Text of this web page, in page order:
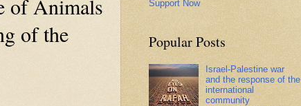
of Animals
of the
Support Now
Popular Posts
Israel-Palestine war
and the response of the
international
community